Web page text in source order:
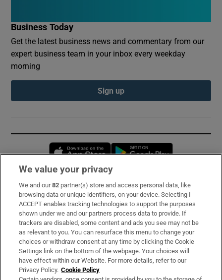
Business Today
Get the latest business news and commentary from our
expert business team in your inbox every weekday
morning
Sign up
Opens in new window
Subscribe
Support
About Us
Irish Times Products & Services
We value your privacy
We and our82 partner(s) store and access personal data, like
browsing data or unique identifiers, on your device. Selecting I
ACCEPT enables tracking technologies to support the purposes
shown under we and our partners process data to provide. If
trackers are disabled, some content and ads you see may not be
as relevant to you. You can resurface this menu to change your
choices or withdraw consent at any time by clicking the Cookie
Settings link on the bottom of the webpage. Your choices will
have effect within our Website. For more details, refer to our
Privacy Policy. Cookie Policy